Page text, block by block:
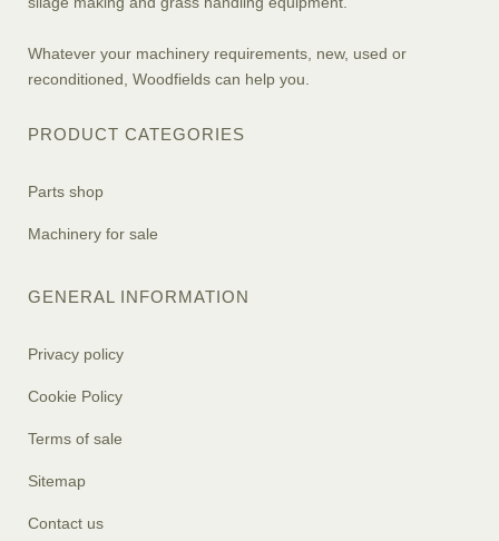
Whatever your machinery requirements, new, used or
reconditioned, Woodfields can help you.
PRODUCT CATEGORIES
Parts shop
Machinery for sale
GENERAL INFORMATION
Privacy policy
Cookie Policy
Terms of sale
Sitemap
Contact us